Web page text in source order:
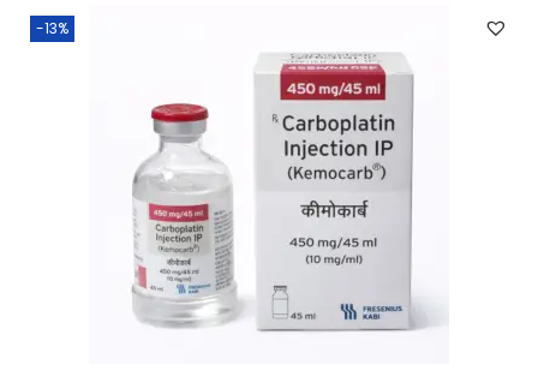
-13%